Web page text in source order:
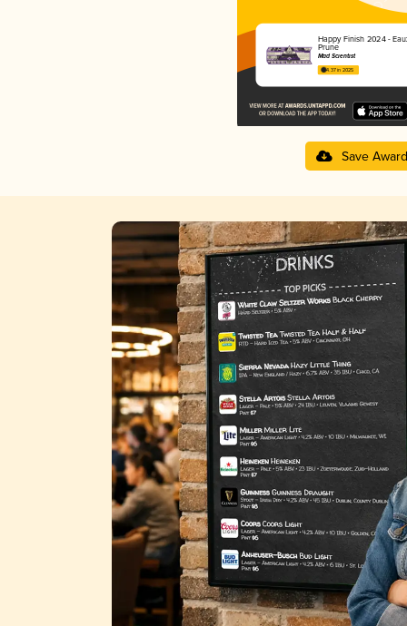
Happy Finish 2024 -
Prune
Mad Scientist
4.37 in 2025
Save Award